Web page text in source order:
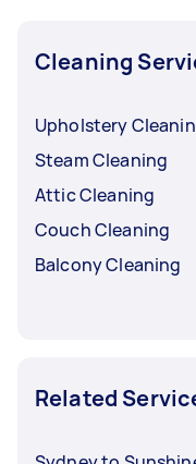
Cleaning
Upholstery
Steam Cleaning
Attic Cleaning
Couch Cleaning
Balcony Cleaning
Related